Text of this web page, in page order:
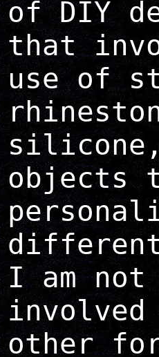
of DIY
that
use of
objects
I am
other